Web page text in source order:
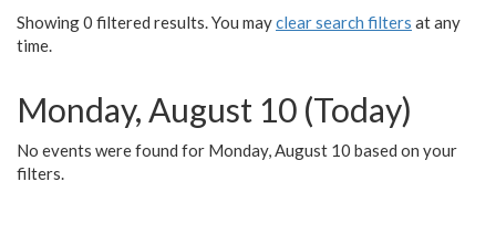
Showing 0 filtered results. You mayclear search filters at any
time.
Monday, August 10 (Today)
No events were found for Monday, August 10 based on your
filters.